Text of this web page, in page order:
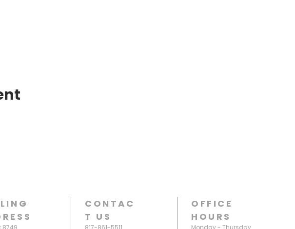
8749
CONTAC
T US
817-861-5511
OFFICE
HOURS
Monday - Thursday